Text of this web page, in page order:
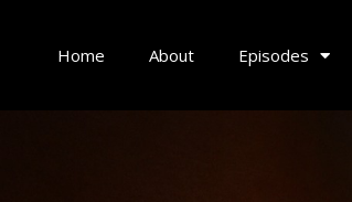
Home About Episodes